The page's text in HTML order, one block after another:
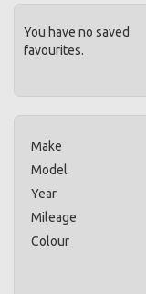
You have no saved
favourites.
Make
Model
Year
Mileage
Colour